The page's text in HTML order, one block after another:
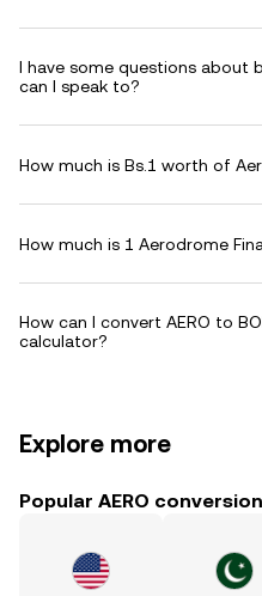
I have some questions about
can I speak to?
How much is Bs.1 worth of
How much is 1 Aerodrome
How can I convert AERO to
calculator?
Explore more
Popular AERO